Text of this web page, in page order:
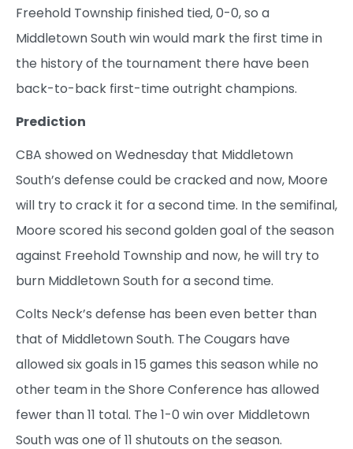
Freehold Township finished tied, 0-0, so a
Middletown South win would mark the first time in
the history of the tournament there have been
back-to-back first-time outright champions.
Prediction
CBA showed on Wednesday that Middletown
South’s defense could be cracked and now, Moore
will try to crack it for a second time. In the semifinal,
Moore scored his second golden goal of the season
against Freehold Township and now, he will try to
burn Middletown South for a second time.
Colts Neck’s defense has been even better than
that of Middletown South. The Cougars have
allowed six goals in 15 games this season while no
other team in the Shore Conference has allowed
fewer than 11 total. The 1-0 win over Middletown
South was one of 11 shutouts on the season.